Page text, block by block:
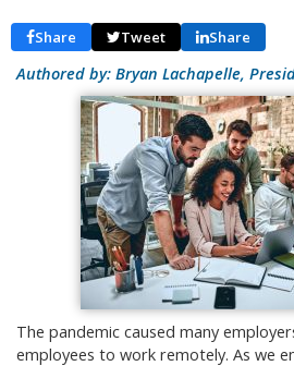
Share Tweet Share
Authored by: Bryan Lachapelle,
The pandemic caused many
employees to work remotely. As we